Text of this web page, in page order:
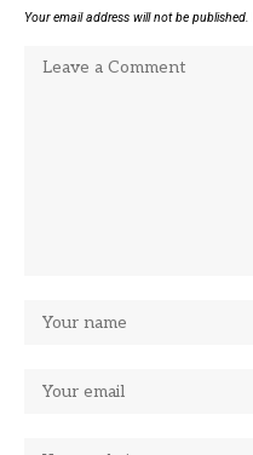
Your email address will not be published.